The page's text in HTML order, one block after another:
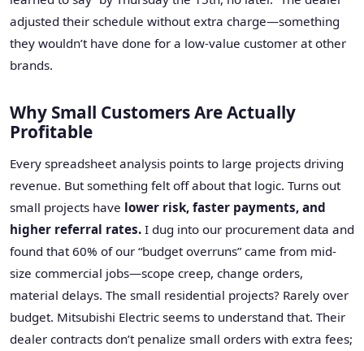
adjusted their schedule without extra charge—something
they wouldn’t have done for a low-value customer at other
brands.
Why Small Customers Are Actually
Profitable
Every spreadsheet analysis points to large projects driving
revenue. But something felt off about that logic. Turns out
small projects have lower risk, faster payments, and
higher referral rates. I dug into our procurement data and
found that 60% of our “budget overruns” came from mid-
size commercial jobs—scope creep, change orders,
material delays. The small residential projects? Rarely over
budget. Mitsubishi Electric seems to understand that. Their
dealer contracts don’t penalize small orders with extra fees;